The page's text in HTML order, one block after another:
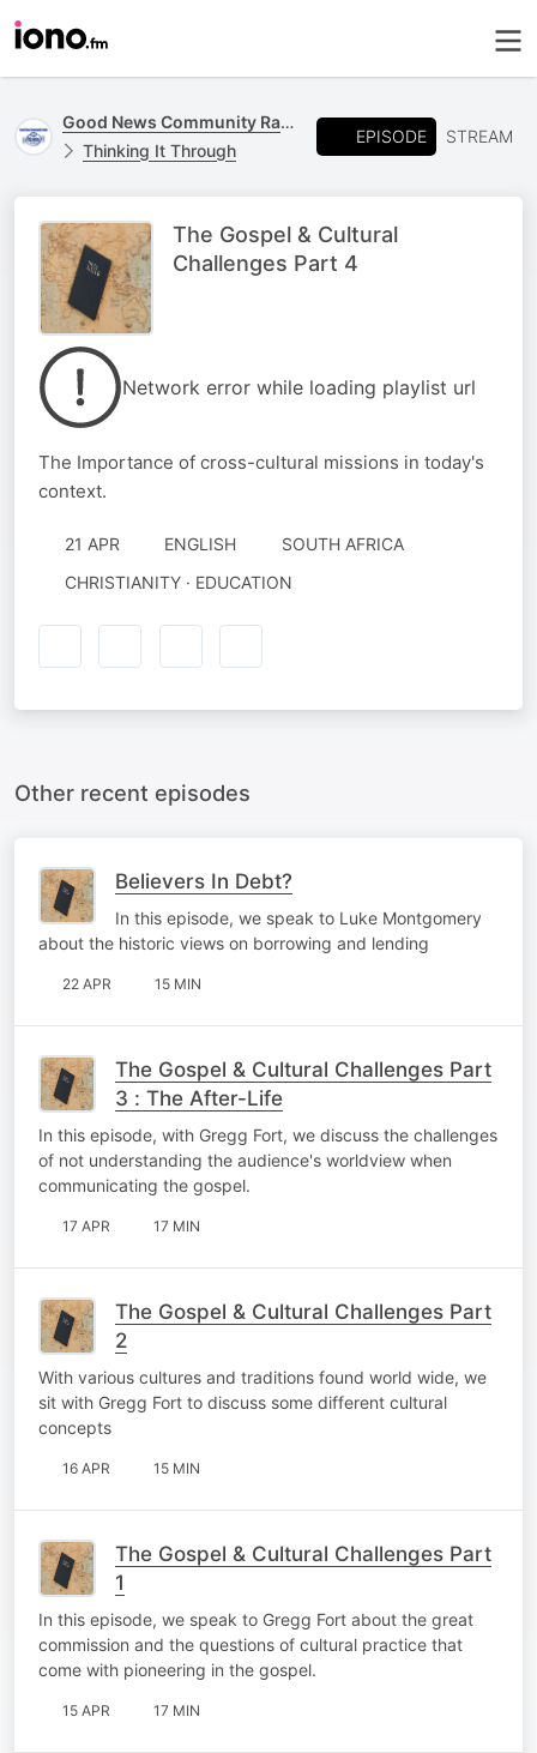
Good News Community Radio 93.6 FM
Thinking It Through
EPISODE STREAM
The Gospel & Cultural
Challenges Part 4
Network error while loading playlist url
The Importance of cross-cultural missions in today's
context.
21 APR ENGLISH
SOUTH AFRICA
CHRISTIANITY · EDUCATION
Other recent episodes
Believers In Debt?
In this episode, we speak to Luke Montgomery
about the historic views on borrowing and lending
22 APR 15 MIN
The Gospel & Cultural Challenges Part
3 : The After-Life
In this episode, with Gregg Fort, we discuss the challenges
of not understanding the audience's worldview when
communicating the gospel.
17 APR 17 MIN
The Gospel & Cultural Challenges Part
2
With various cultures and traditions found world wide, we
sit with Gregg Fort to discuss some different cultural
concepts
16 APR 15 MIN
The Gospel & Cultural Challenges Part
1
In this episode, we speak to Gregg Fort about the great
commission and the questions of cultural practice that
come with pioneering in the gospel.
15 APR 17 MIN